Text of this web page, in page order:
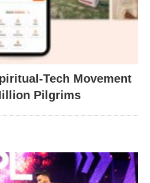
Tech Movement
Pilgrims